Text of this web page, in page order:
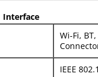
Interface
Wi-Fi,
IEEE